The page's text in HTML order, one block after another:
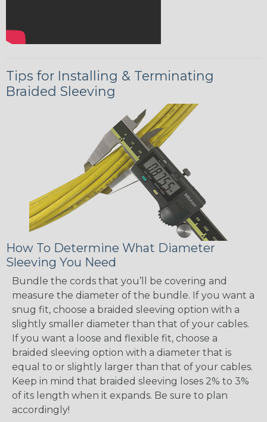
Tips for Installing & Terminating
Braided Sleeving
How To Determine What Diameter
Sleeving You Need
Bundle the cords that you’ll be covering and
measure the diameter of the bundle. If you want a
snug fit, choose a braided sleeving option with a
slightly smaller diameter than that of your cables.
If you want a loose and flexible fit, choose a
braided sleeving option with a diameter that is
equal to or slightly larger than that of your cables.
Keep in mind that braided sleeving loses 2% to 3%
of its length when it expands. Be sure to plan
accordingly!